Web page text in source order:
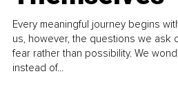
Every meaningful journey begins
us, however, the questions we ask
fear rather than possibility. We
instead of...